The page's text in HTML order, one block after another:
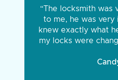
“The locksmith was
to me, he was very
knew exactly what
my locks were